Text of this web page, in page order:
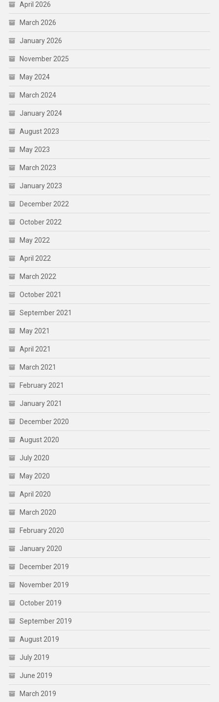
April 2026
March 2026
January 2026
November 2025
May 2024
March 2024
January 2024
August 2023
May 2023
March 2023
January 2023
December 2022
October 2022
May 2022
April 2022
March 2022
October 2021
September 2021
May 2021
April 2021
March 2021
February 2021
January 2021
December 2020
August 2020
July 2020
May 2020
April 2020
March 2020
February 2020
January 2020
December 2019
November 2019
October 2019
September 2019
August 2019
July 2019
June 2019
March 2019